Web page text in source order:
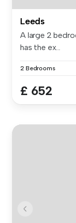
Leeds
A large 2
has the ex...
2 Bedrooms
£ 652